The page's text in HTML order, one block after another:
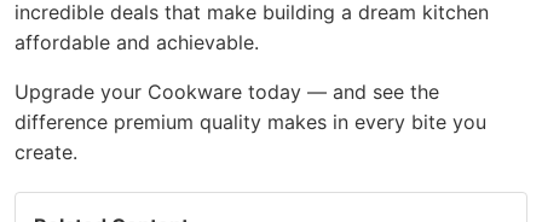
incredible deals that make building a dream kitchen
affordable and achievable.
Upgrade your Cookware today — and see the
difference premium quality makes in every bite you
create.